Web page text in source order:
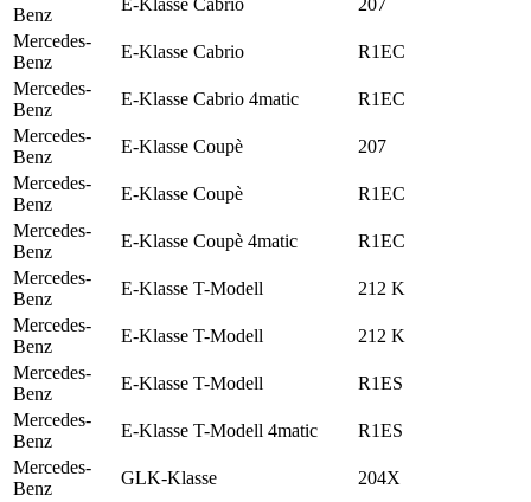
Benz
Mercedes-
Benz
E-Klasse Cabrio
R1EC
Mercedes-
Benz
E-Klasse Cabrio 4matic
R1EC
Mercedes-
Benz
E-Klasse Coupè
207
Mercedes-
Benz
E-Klasse Coupè
R1EC
Mercedes-
Benz
E-Klasse Coupè 4matic
R1EC
Mercedes-
Benz
E-Klasse T-Modell
212 K
Mercedes-
Benz
E-Klasse T-Modell
212 K
Mercedes-
Benz
E-Klasse T-Modell
R1ES
Mercedes-
Benz
E-Klasse T-Modell 4matic
R1ES
Mercedes-
Benz
GLK-Klasse 204X